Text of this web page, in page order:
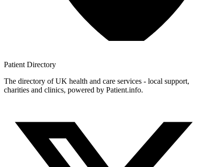
Patient Directory
The directory of UK health and care services - local support,
charities and clinics, powered by Patient.info.